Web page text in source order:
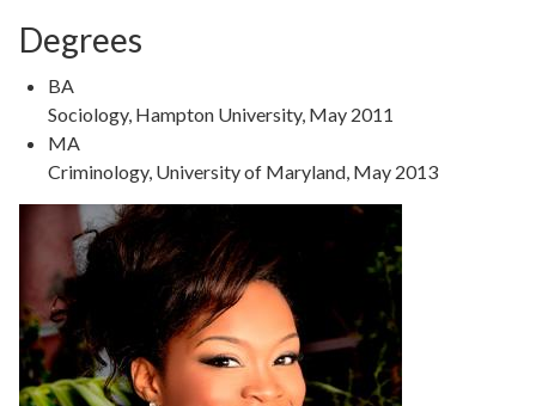
Degrees
Degree
Type
BA
Degree
Details
Sociology, Hampton University, May 2011
Degree
Type
MA
Degree
Details
Criminology, University of Maryland, May 2013